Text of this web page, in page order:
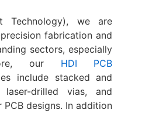
Technology), we are
fabrication and
sectors, especially
our HDI PCB
include stacked and
drilled vias, and
designs. In addition